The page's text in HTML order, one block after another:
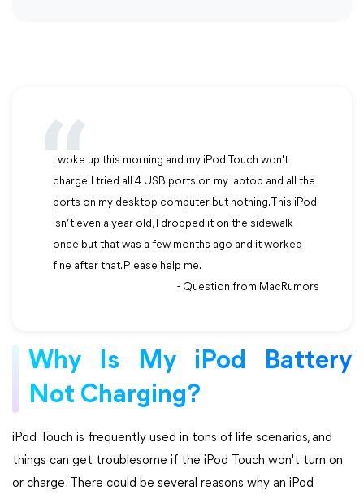
I woke up this morning and my iPod Touch won't
charge. I tried all 4 USB ports on my laptop and all the
ports on my desktop computer but nothing. This iPod
isn’t even a year old, I dropped it on the sidewalk
once but that was a few months ago and it worked
fine after that. Please help me.
- Question from MacRumors
Why Is My iPod Battery
Not Charging?
iPod Touch is frequently used in tons of life scenarios, and
things can get troublesome if the iPod Touch won't turn on
or charge. There could be several reasons why an iPod